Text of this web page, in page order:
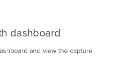
dashboard
and view the capture